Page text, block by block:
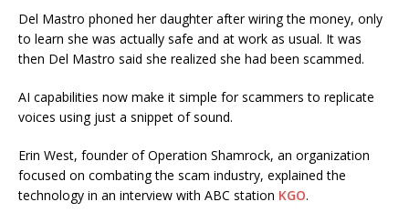
Del Mastro phoned her daughter after wiring the money, only
to learn she was actually safe and at work as usual. It was
then Del Mastro said she realized she had been scammed.
AI capabilities now make it simple for scammers to replicate
voices using just a snippet of sound.
Erin West, founder of Operation Shamrock, an organization
focused on combating the scam industry, explained the
technology in an interview with ABC station KGO.